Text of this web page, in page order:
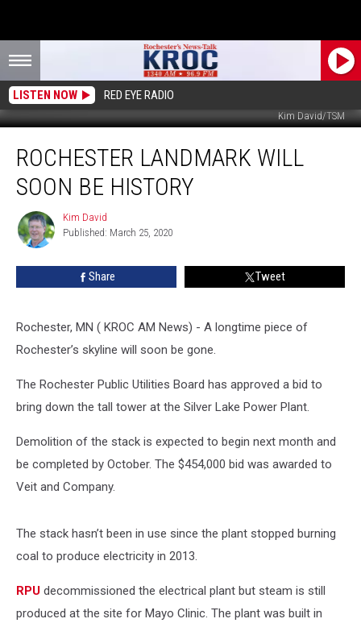
LISTEN NOW RED EYE RADIO
Kim David/TSM
Landmark
Soon
History
ROCHESTER LANDMARK WILL
SOON BE HISTORY
Kim
David
Kim David
Published: March 25, 2020
Share Tweet
Rochester, MN ( KROC AM News) - A longtime piece of
Rochester’s skyline will soon be gone.
The Rochester Public Utilities Board has approved a bid to
bring down the tall tower at the Silver Lake Power Plant.
Demolition of the stack is expected to begin next month and
be completed by October. The $454,000 bid was awarded to
Veit and Company.
The stack hasn’t been in use since the plant stopped burning
coal to produce electricity in 2013.
RPU decommissioned the electrical plant but steam is still
produced at the site for Mayo Clinic. The plant was built in